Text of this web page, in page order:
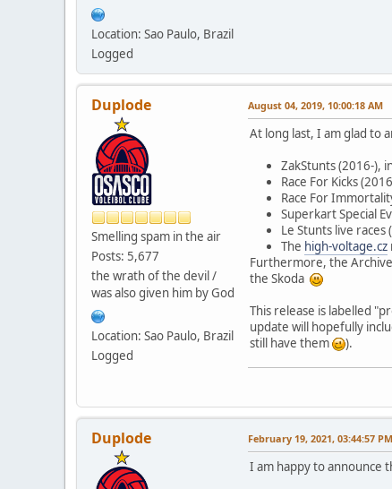
Location: Sao Paulo, Brazil
Logged
Duplode
Smelling spam in the air
Posts: 5,677
the wrath of the devil /
was also given him by God
Location: Sao Paulo, Brazil
Logged
August 04, 2019, 10:00:18 AM
At long last, I am glad to
ZakStunts (2016-),
Race For Kicks
Race For
Superkart Special
Le Stunts live races
The high-voltage.cz
Furthermore, the
the Skoda
This release is labelled
update will hopefully
still have them
).
Duplode February 19, 2021, 03:44:57 PM
I am happy to announce